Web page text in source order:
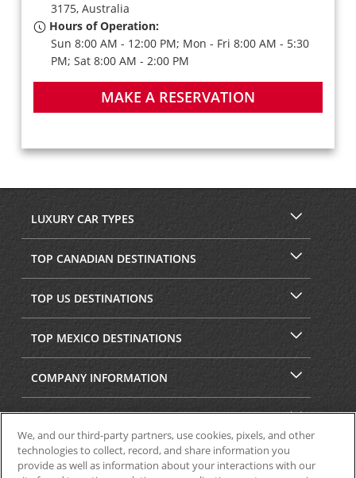
3175, Australia
Hours of Operation:
Sun 8:00 AM - 12:00 PM; Mon - Fri 8:00 AM - 5:30
PM; Sat 8:00 AM - 2:00 PM
MAKE A RESERVATION
LUXURY CAR TYPES
TOP CANADIAN DESTINATIONS
TOP US DESTINATIONS
TOP MEXICO DESTINATIONS
COMPANY INFORMATION
SECURITY & PRIVACY
We, and our third-party partners, use cookies, pixels, and other
technologies to collect, record, and share information you
provide as well as information about your interactions with our